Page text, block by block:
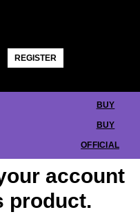
REGISTER
BUY
BUY
OFFICIAL
account
product.